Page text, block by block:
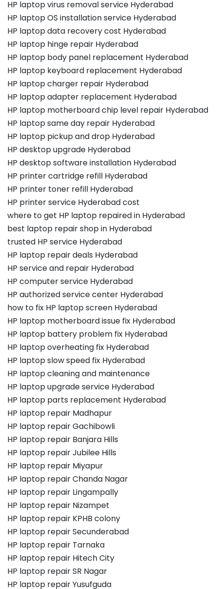
HP laptop virus removal service Hyderabad
HP laptop OS installation service Hyderabad
HP laptop data recovery cost Hyderabad
HP laptop hinge repair Hyderabad
HP laptop body panel replacement Hyderabad
HP laptop keyboard replacement Hyderabad
HP laptop charger repair Hyderabad
HP laptop adapter replacement Hyderabad
HP laptop motherboard chip level repair Hyderabad
HP laptop same day repair Hyderabad
HP laptop pickup and drop Hyderabad
HP desktop upgrade Hyderabad
HP desktop software installation Hyderabad
HP printer cartridge refill Hyderabad
HP printer toner refill Hyderabad
HP printer service Hyderabad cost
where to get HP laptop repaired in Hyderabad
best laptop repair shop in Hyderabad
trusted HP service Hyderabad
HP laptop repair deals Hyderabad
HP service and repair Hyderabad
HP computer service Hyderabad
HP authorized service center Hyderabad
how to fix HP laptop screen Hyderabad
HP laptop motherboard issue fix Hyderabad
HP laptop battery problem fix Hyderabad
HP laptop overheating fix Hyderabad
HP laptop slow speed fix Hyderabad
HP laptop cleaning and maintenance
HP laptop upgrade service Hyderabad
HP laptop parts replacement Hyderabad
HP laptop repair Madhapur
HP laptop repair Gachibowli
HP laptop repair Banjara Hills
HP laptop repair Jubilee Hills
HP laptop repair Miyapur
HP laptop repair Chanda Nagar
HP laptop repair Lingampally
HP laptop repair Nizampet
HP laptop repair KPHB colony
HP laptop repair Secunderabad
HP laptop repair Tarnaka
HP laptop repair Hitech City
HP laptop repair SR Nagar
HP laptop repair Yusufguda